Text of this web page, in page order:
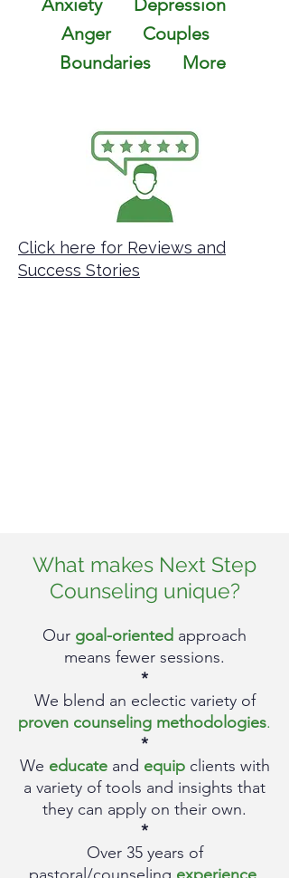
Anxiety
Depression
Anger
Couples
Boundaries More
Click here for Reviews and
Success Stories
What makes Next Step
Counseling unique?
Our goal-oriented approach
means fewer sessions.
*
We blend an eclectic variety of
proven counseling methodologies.
*
We educate and equipclients with
a variety of tools and insights that
they can apply on their own.
*
Over 35 years of